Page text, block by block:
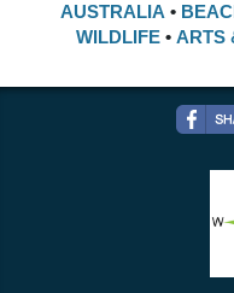
AUSTRALIA •
WILDLIFE • ARTS